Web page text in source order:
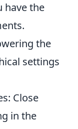
have the
the
settings
Close
in the